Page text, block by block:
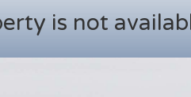
is not